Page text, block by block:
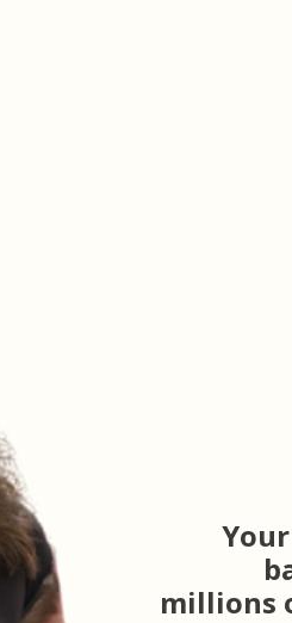
millions